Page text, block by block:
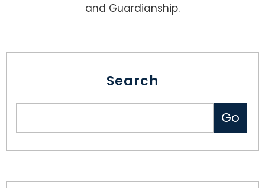
and Guardianship.
Search